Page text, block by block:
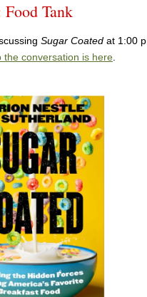
Tank
Sugar Coated at 1:00
the conversation is here